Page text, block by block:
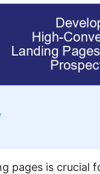
pages is crucial